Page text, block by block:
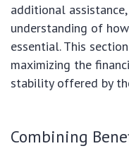
additional
understanding of
essential. This
maximizing the
stability offered by
Combining